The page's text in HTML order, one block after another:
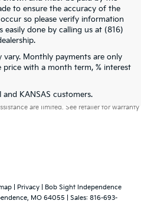
to ensure the accuracy of the
so please verify information
easily done by calling us at (816)
vary. Monthly payments are only
with a month term, % interest
and KANSAS customers.
mile powertrain and 5-year/60,000-
are limited. See retailer for warranty
Privacy | Bob Sight Independence
MO 64055 | Sales: 816-693-